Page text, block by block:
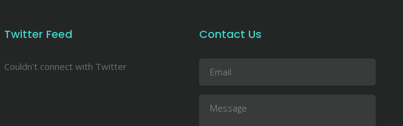
Twitter Feed
Couldn't connect with Twitter
Contact Us